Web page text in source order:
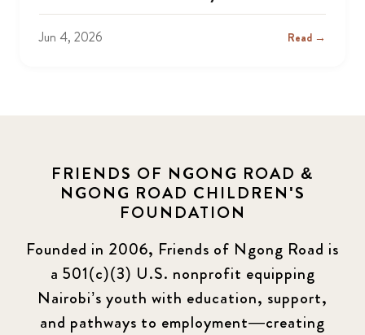
Jun 4, 2026 Read →
FRIENDS OF NGONG ROAD &
NGONG ROAD CHILDREN'S
FOUNDATION
Founded in 2006, Friends of Ngong Road is
a 501(c)(3) U.S. nonprofit equipping
Nairobi’s youth with education, support,
and pathways to employment—creating